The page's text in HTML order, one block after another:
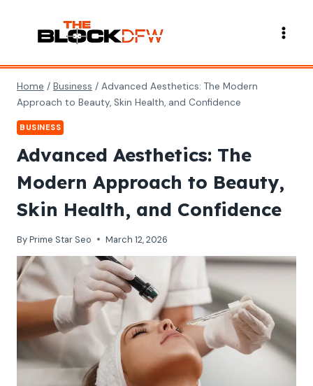
content
Home / Business / Advanced Aesthetics: The Modern
Approach to Beauty, Skin Health, and Confidence
BUSINESS
Advanced Aesthetics: The
Modern Approach to Beauty,
Skin Health, and Confidence
ByPrime Star Seo March 12, 2026